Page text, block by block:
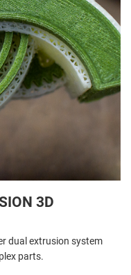
3D
dual extrusion system
parts.